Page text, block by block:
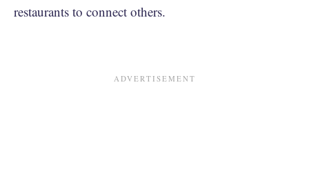
restaurants to connect others.